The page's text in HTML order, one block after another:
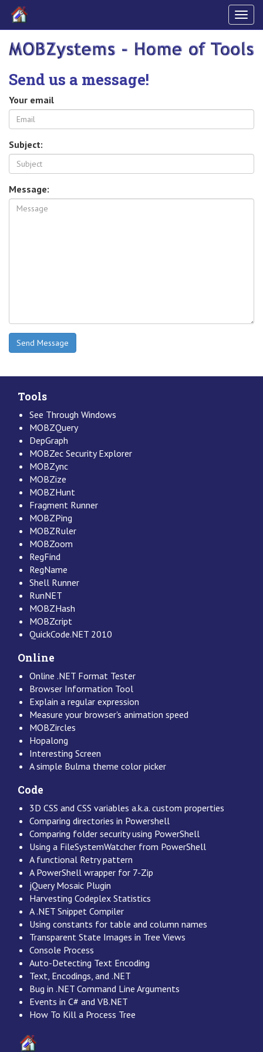
Send us a message!
Your email
Subject:
Message:
Tools
See Through Windows
MOBZQuery
DepGraph
MOBZec Security Explorer
MOBZync
MOBZize
MOBZHunt
Fragment Runner
MOBZPing
MOBZRuler
MOBZoom
RegFind
RegName
Shell Runner
RunNET
MOBZHash
MOBZcript
QuickCode.NET 2010
Online
Online .NET Format Tester
Browser Information Tool
Explain a regular expression
Measure your browser's animation speed
MOBZircles
Hopalong
Interesting Screen
A simple Bulma theme color picker
Code
3D CSS and CSS variables a.k.a. custom properties
Comparing directories in Powershell
Comparing folder security using PowerShell
Using a FileSystemWatcher from PowerShell
A functional Retry pattern
A PowerShell wrapper for 7-Zip
jQuery Mosaic Plugin
Harvesting Codeplex Statistics
A .NET Snippet Compiler
Using constants for table and column names
Transparent State Images in Tree Views
Console Process
Auto-Detecting Text Encoding
Text, Encodings, and .NET
Bug in .NET Command Line Arguments
Events in C# and VB.NET
How To Kill a Process Tree